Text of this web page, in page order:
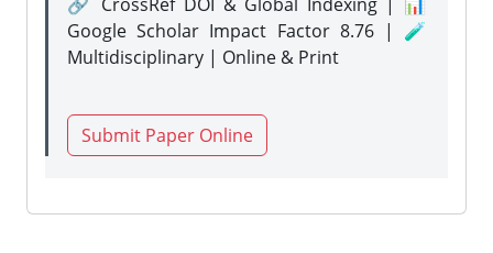
Google Scholar Impact Factor 8.76 | 🧪
Multidisciplinary | Online & Print
Submit Paper Online